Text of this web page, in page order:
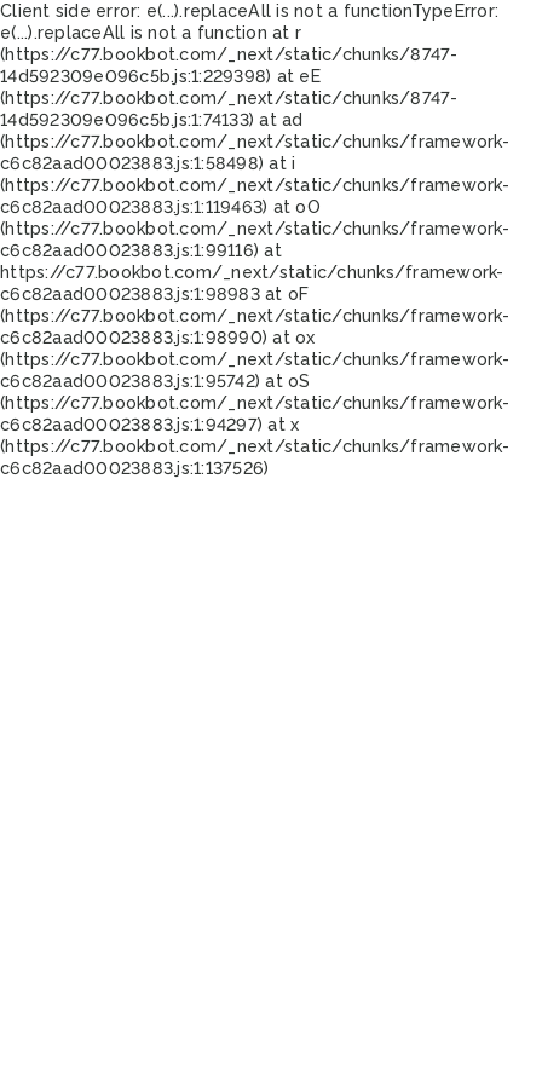
Client side error: e(...).replaceAll is not a functionTypeError:
e(...).replaceAll is not a function at r
(https://c77.bookbot.com/_next/static/chunks/8747-
14d592309e096c5b.js:1:229398) at eE
(https://c77.bookbot.com/_next/static/chunks/8747-
14d592309e096c5b.js:1:74133) at ad
(https://c77.bookbot.com/_next/static/chunks/framework-
c6c82aad00023883.js:1:58498) at i
(https://c77.bookbot.com/_next/static/chunks/framework-
c6c82aad00023883.js:1:119463) at oO
(https://c77.bookbot.com/_next/static/chunks/framework-
c6c82aad00023883.js:1:99116) at
https://c77.bookbot.com/_next/static/chunks/framework-
c6c82aad00023883.js:1:98983 at oF
(https://c77.bookbot.com/_next/static/chunks/framework-
c6c82aad00023883.js:1:98990) at ox
(https://c77.bookbot.com/_next/static/chunks/framework-
c6c82aad00023883.js:1:95742) at oS
(https://c77.bookbot.com/_next/static/chunks/framework-
c6c82aad00023883.js:1:94297) at x
(https://c77.bookbot.com/_next/static/chunks/framework-
c6c82aad00023883.js:1:137526)